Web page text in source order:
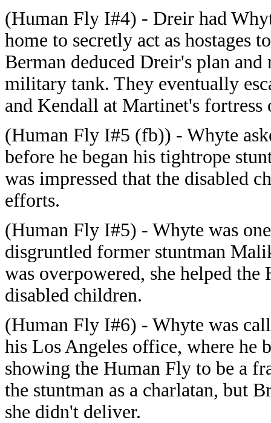
(Human Fly I#4) - Dreir had
home to secretly act as hostages
Berman deduced Dreir's plan
military tank. They eventually
and Kendall at Martinet's fortress
(Human Fly I#5 (fb)) - Whyte
before he began his tightrope
was impressed that the disabled
efforts.
(Human Fly I#5) - Whyte was
disgruntled former stuntman
was overpowered, she helped
disabled children.
(Human Fly I#6) - Whyte was
his Los Angeles office, where he
showing the Human Fly to be a
the stuntman as a charlatan, but
she didn't deliver.